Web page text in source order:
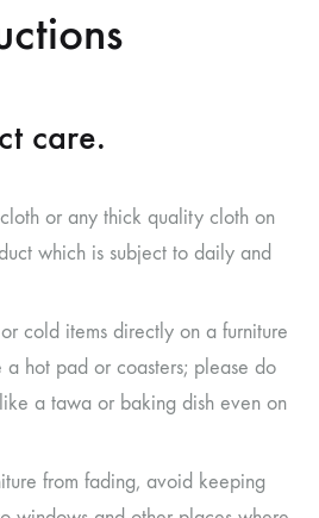
care.
or any thick quality cloth on
which is subject to daily and
cold items directly on a furniture
a hot pad or coasters; please do
a tawa or baking dish even on
from fading, avoid keeping